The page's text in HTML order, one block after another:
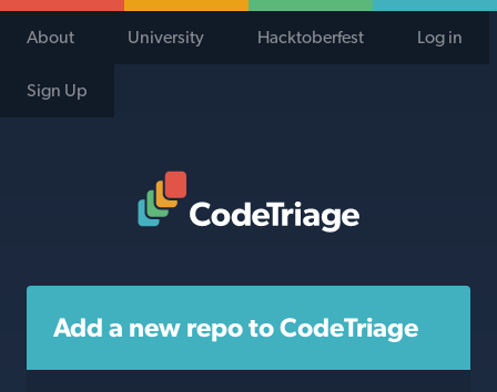
About University Hacktoberfest Log in
Sign Up
Add a new repo to CodeTriage